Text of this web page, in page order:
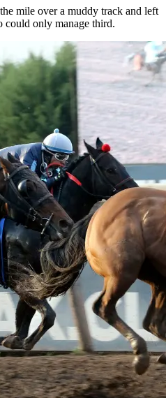
mile over a muddy track and left
only manage third.